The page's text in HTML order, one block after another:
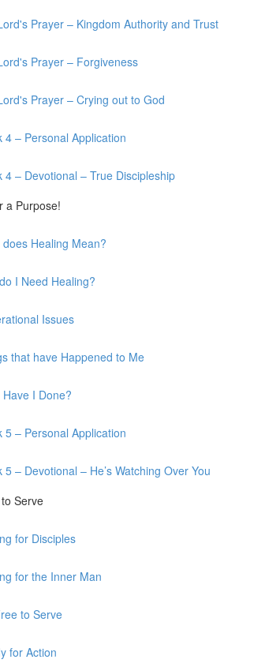
Prayer – Kingdom Authority and Trust
Prayer – Forgiveness
Prayer – Crying out to God
4 – Personal Application
4 – Devotional – True Discipleship
a Purpose!
Healing Mean?
I Need Healing?
Issues
that have Happened to Me
I Done?
5 – Personal Application
5 – Devotional – He’s Watching Over You
Serve
for Disciples
for the Inner Man
to Serve
for Action